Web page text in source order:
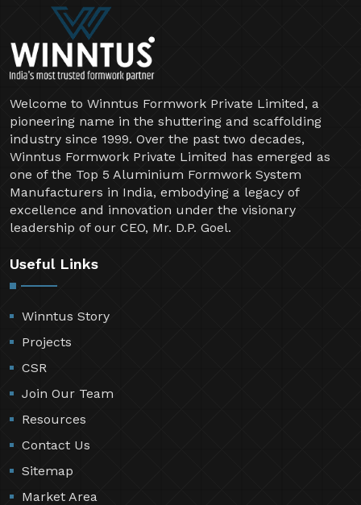
Welcome to Winntus Formwork Private Limited, a
pioneering name in the shuttering and scaffolding
industry since 1999. Over the past two decades,
Winntus Formwork Private Limited has emerged as
one of the Top 5 Aluminium Formwork System
Manufacturers in India, embodying a legacy of
excellence and innovation under the visionary
leadership of our CEO, Mr. D.P. Goel.
Useful Links
Winntus Story
Projects
CSR
Join Our Team
Resources
Contact Us
Sitemap
Market Area